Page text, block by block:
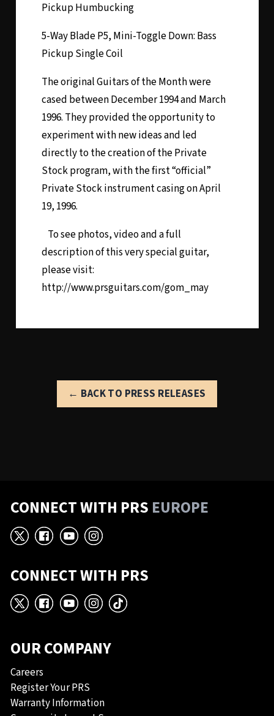
Pickup Humbucking
5-Way Blade P5, Mini-Toggle Down: Bass
Pickup Single Coil
The original Guitars of the Month were
cased between December 1994 and March
1996. They provided the opportunity to
experiment with new ideas and led
directly to the creation of the Private
Stock program, with the first “official”
Private Stock instrument casing on April
19, 1996.
To see photos, video and a full
description of this very special guitar,
please visit:
http://www.prsguitars.com/gom_may
← BACK TO PRESS RELEASES
CONNECT WITH PRS EUROPE
X Facebook
YouTube
Instagram
CONNECT WITH PRS
X Facebook
YouTube
Instagram
TikTok
OUR COMPANY
Careers
Register Your PRS
Warranty Information